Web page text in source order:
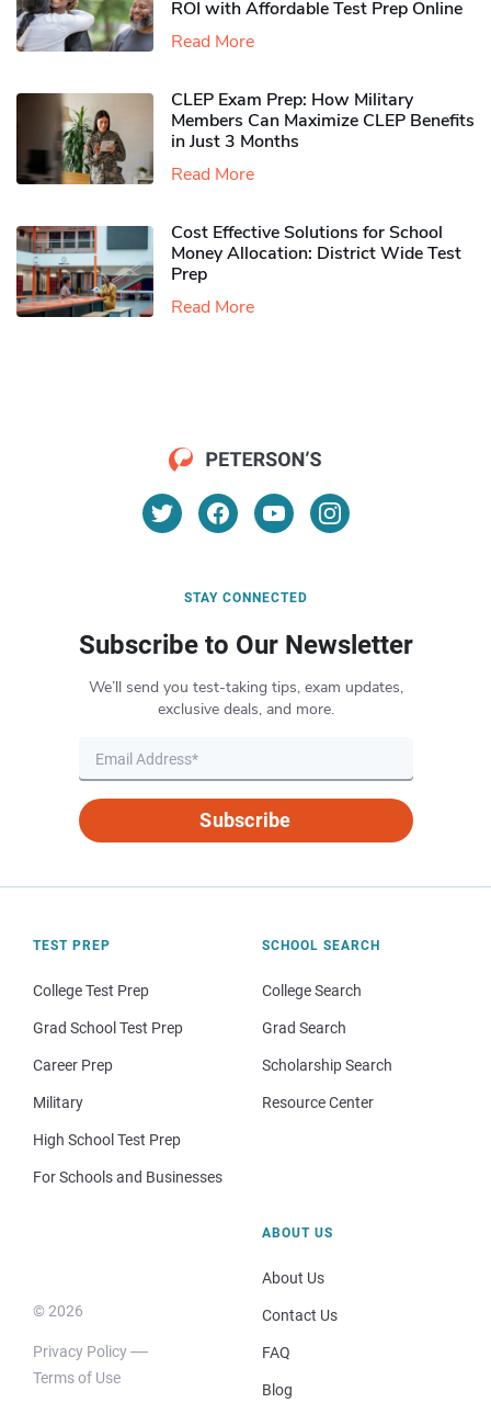
ROI with Affordable Test Prep Online
Read More
CLEP Exam Prep: How Military
Members Can Maximize CLEP Benefits
in Just 3 Months
Read More
Cost Effective Solutions for School
Money Allocation: District Wide Test
Prep
Read More
STAY CONNECTED
Subscribe to Our Newsletter
We’ll send you test-taking tips, exam updates,
exclusive deals, and more.
Subscribe
TEST PREP
College Test Prep
Grad School Test Prep
Career Prep
Military
High School Test Prep
For Schools and Businesses
SCHOOL SEARCH
College Search
Grad Search
Scholarship Search
Resource Center
© 2026
Privacy Policy
Terms of Use
ABOUT US
About Us
Contact Us
FAQ
Blog